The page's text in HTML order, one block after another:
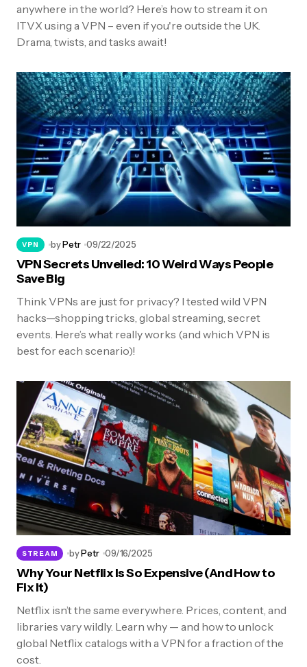
anywhere in the world? Here’s how to stream it on
ITVX using a VPN – even if you're outside the UK.
Drama, twists, and tasks await!
VPN byPetr 09/22/2025
VPN Secrets Unveiled: 10 Weird Ways People
Save Big
Think VPNs are just for privacy? I tested wild VPN
hacks—shopping tricks, global streaming, secret
events. Here’s what really works (and which VPN is
best for each scenario)!
STREAM byPetr 09/16/2025
Why Your Netflix Is So Expensive (And How to
Fix It)
Netflix isn’t the same everywhere. Prices, content, and
libraries vary wildly. Learn why — and how to unlock
global Netflix catalogs with a VPN for a fraction of the
cost.